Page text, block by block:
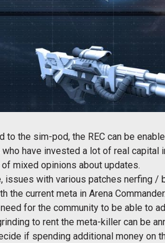
to the sim-pod, the REC can be
have invested a lot of real
mixed opinions about updates.
issues with various patches nerfing
the current meta in Arena
for the community to be able to
to rent the meta-killer can be
if spending additional money on